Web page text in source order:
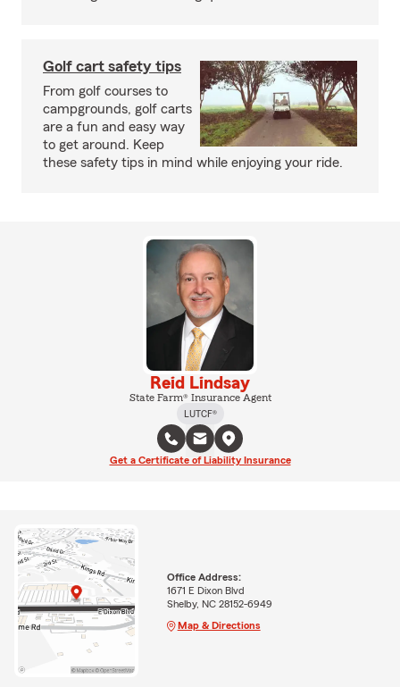
Golf cart safety tips
From golf courses to
campgrounds, golf carts
are a fun and easy way
to get around. Keep
these safety tips in mind while enjoying your ride.
Reid Lindsay
State Farm® Insurance Agent
LUTCF®
Get a Certificate of Liability Insurance
Office Address:
1671 E Dixon Blvd
Shelby, NC 28152-6949
Map & Directions